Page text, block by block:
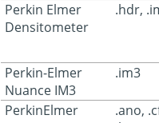
Perkin Elmer
Densitometer
.hdr,
Perkin-Elmer
Nuance IM3
.im3
PerkinElmer
.ano,